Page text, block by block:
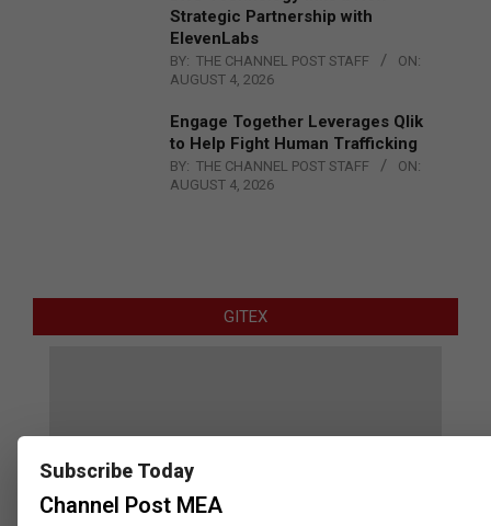
Strategic Partnership with
ElevenLabs
BY: THE CHANNEL POST STAFF
ON:
AUGUST 4, 2026
Engage Together Leverages Qlik
to Help Fight Human Trafficking
BY: THE CHANNEL POST STAFF
ON:
AUGUST 4, 2026
GITEX
Subscribe Today
Channel Post MEA